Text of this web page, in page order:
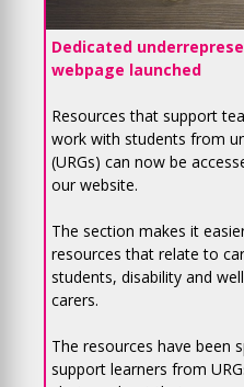
Dedicated
webpage launched
Resources that support
work with students from
(URGs) can now be
our website.
The section makes it
resources that relate to
students, disability and
carers.
The resources have been
support learners from